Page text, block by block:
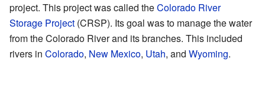
project. This project was called theColorado River
Storage Project (CRSP). Its goal was to manage the water
from the Colorado River and its branches. This included
rivers in Colorado, New Mexico, Utah, and Wyoming.